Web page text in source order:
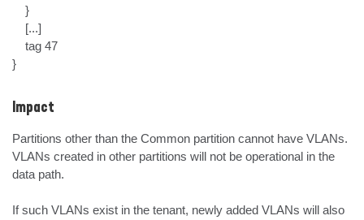
}
Impact
Partitions other than the Common partition cannot have VLANs.
VLANs created in other partitions will not be operational in the
data path.
If such VLANs exist in the tenant, newly added VLANs will also